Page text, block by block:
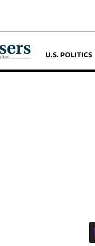
U.S. POLITICS